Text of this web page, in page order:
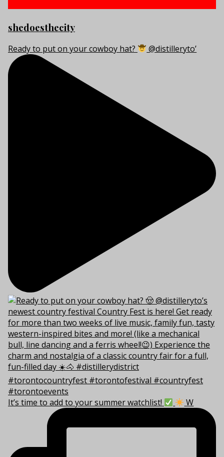
shedoesthecity
Ready to put on your cowboy hat? @distilleryto’
It’s time to add to your summer watchlist! W